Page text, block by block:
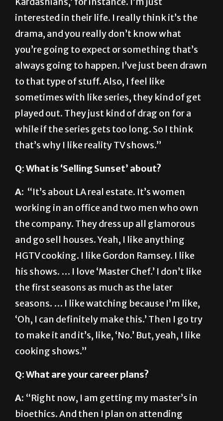
drama, and you really don’t know what
you’re going to expect or something that’s
always going to happen. I’ve just been drawn
to that type of stuff. Also, I feel like
sometimes with like series, they kind of get
played out. They just kind of drag on for a
while if the series gets too long. So I think
that’s why I like reality TV shows.”
Q: What is ‘Selling Sunset’ about?
A:“It’s about LA real estate. It’s women
and go sell houses. Yeah, I like anything
HGTV cooking. I like Gordon Ramsey. I like
his shows. … I love ‘Master Chef.’ I don’t like
the first seasons as much as the later
to make it and it’s, like, ‘No.’ But, yeah, I like
cooking shows.”
Q: What are your career plans?
A:“Right now, I am getting my master’s in
medical school once I’m done with my